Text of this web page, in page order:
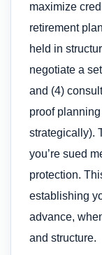
maximize
retirement
held in
negotiate a
and (4)
proof
strategically).
you’re sued
protection.
establishing
advance,
and structure.